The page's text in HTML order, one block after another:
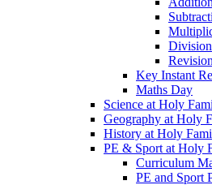
Division
Revision
Key Instant
Maths Day
Science at Holy
Geography at Holy
History at Holy
PE & Sport at Holy
Curriculum
PE and Sport